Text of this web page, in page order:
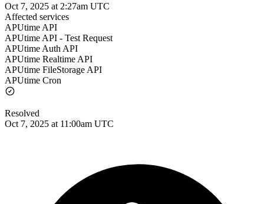
Oct 7, 2025 at 2:27am UTC
Affected services
APUtime API
APUtime API - Test Request
APUtime Auth API
APUtime Realtime API
APUtime FileStorage API
APUtime Cron
Resolved
Oct 7, 2025 at 11:00am UTC